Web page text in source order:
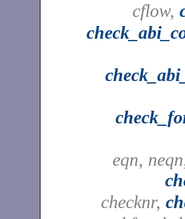
cflow,
eqn,
checknr,